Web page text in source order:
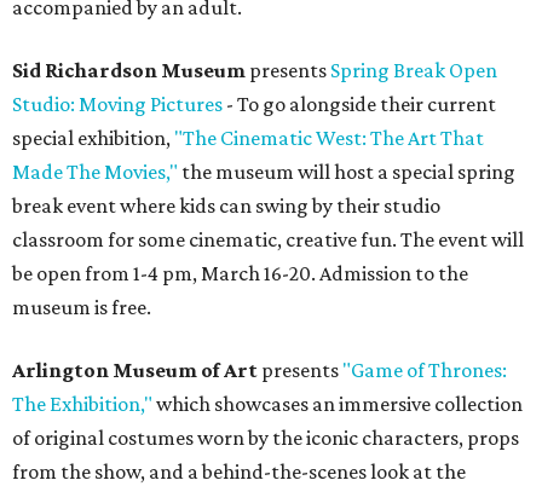
accompanied by an adult.
Sid Richardson Museum presents Spring Break Open
Studio: Moving Pictures - To go alongside their current
special exhibition, "The Cinematic West: The Art That
Made The Movies," the museum will host a special spring
break event where kids can swing by their studio
classroom for some cinematic, creative fun. The event will
be open from 1-4 pm, March 16-20. Admission to the
museum is free.
Arlington Museum of Art presents "Game of Thrones:
The Exhibition," which showcases an immersive collection
of original costumes worn by the iconic characters, props
from the show, and a behind-the-scenes look at the